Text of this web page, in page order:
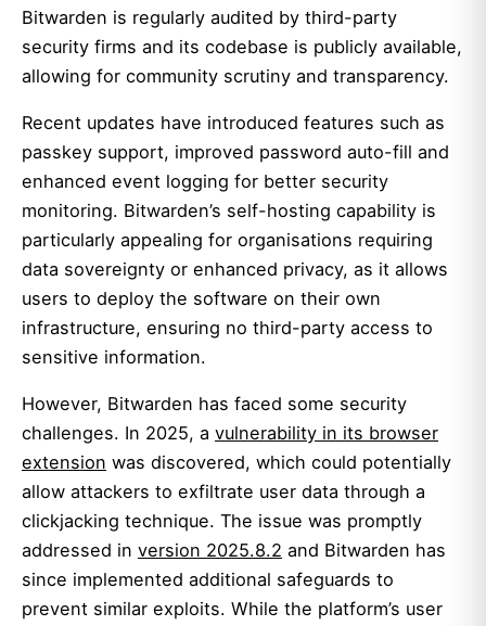
Bitwarden is regularly audited by third-party
security firms and its codebase is publicly available,
allowing for community scrutiny and transparency.
Recent updates have introduced features such as
passkey support, improved password auto-fill and
enhanced event logging for better security
monitoring. Bitwarden’s self-hosting capability is
particularly appealing for organisations requiring
data sovereignty or enhanced privacy, as it allows
users to deploy the software on their own
infrastructure, ensuring no third-party access to
sensitive information.
However, Bitwarden has faced some security
challenges. In 2025, a vulnerability in its browser
extension was discovered, which could potentially
allow attackers to exfiltrate user data through a
clickjacking technique. The issue was promptly
addressed in version 2025.8.2 and Bitwarden has
since implemented additional safeguards to
prevent similar exploits. While the platform’s user